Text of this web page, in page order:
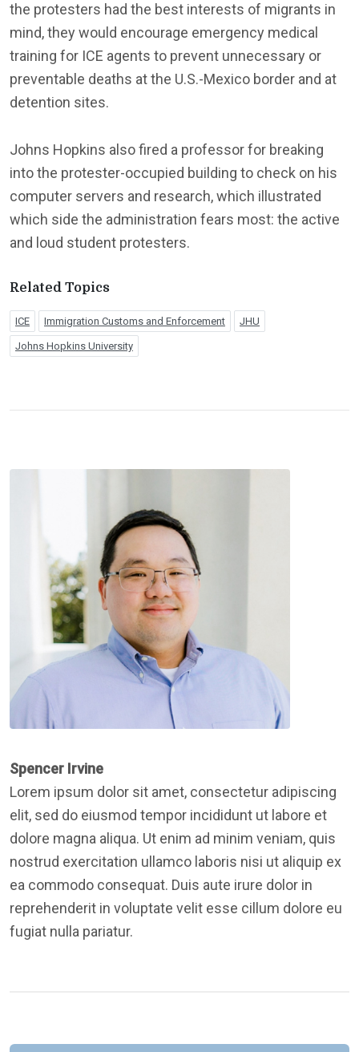
the protesters had the best interests of migrants in
mind, they would encourage emergency medical
training for ICE agents to prevent unnecessary or
preventable deaths at the U.S.-Mexico border and at
detention sites.
Johns Hopkins also fired a professor for breaking
into the protester-occupied building to check on his
computer servers and research, which illustrated
which side the administration fears most: the active
and loud student protesters.
Related Topics
ICE Immigration Customs and Enforcement JHU
Johns Hopkins University
Spencer Irvine
Lorem ipsum dolor sit amet, consectetur adipiscing
elit, sed do eiusmod tempor incididunt ut labore et
dolore magna aliqua. Ut enim ad minim veniam, quis
nostrud exercitation ullamco laboris nisi ut aliquip ex
ea commodo consequat. Duis aute irure dolor in
reprehenderit in voluptate velit esse cillum dolore eu
fugiat nulla pariatur.